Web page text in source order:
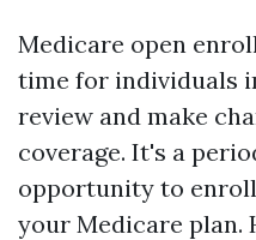
Medicare open
time for individuals
review and make
coverage. It's a
opportunity to
your Medicare plan.